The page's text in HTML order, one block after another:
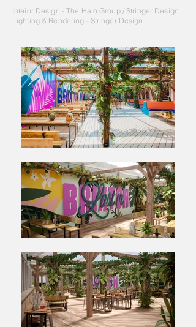
Inteior Design - The Halo Group / Stringer Design
Lighting & Rendering - Stringer Design